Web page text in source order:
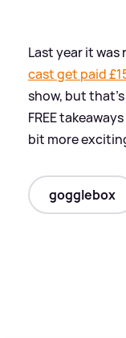
Last year it
cast get paid
show, but that's
FREE
bit more
gogglebox